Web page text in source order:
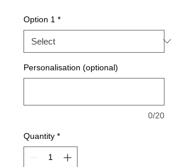
Option 1 *
Personalisation (optional)
0/20
Quantity *